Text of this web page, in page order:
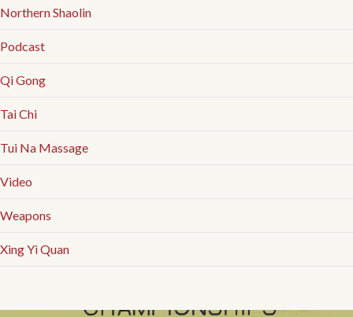
Northern Shaolin
Podcast
Qi Gong
Tai Chi
Tui Na Massage
Video
Weapons
Xing Yi Quan